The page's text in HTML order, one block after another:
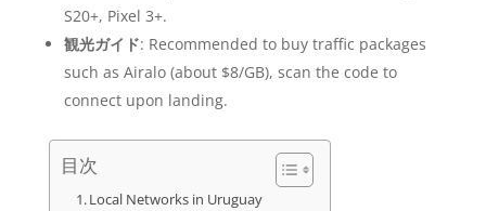
S20+, Pixel 3+.
観光ガイド: Recommended to buy traffic packages
such as Airalo (about $8/GB), scan the code to
connect upon landing.
目次
Local Networks in Uruguay